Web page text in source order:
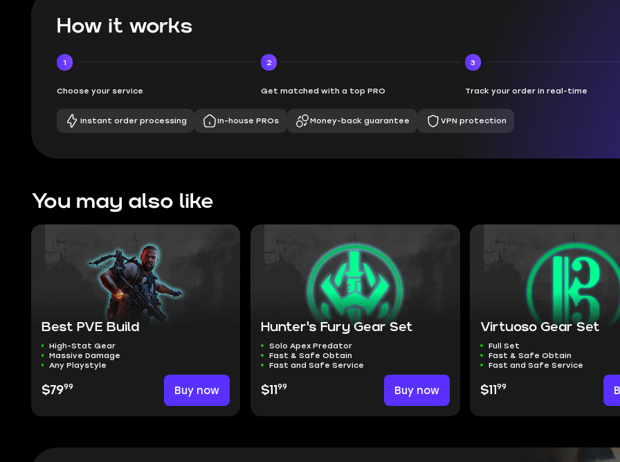
How it works
1
Choose your service
2
Get matched with a top PRO
3
Track your order in real-time
Instant order processing In-house PROs Money-back guarantee VPN protection
You may also like
Best PVE Build
High-Stat Gear
Massive Damage
Any Playstyle
$7999 Buy now
Hunter's Fury Gear Set
Solo Apex Predator
Fast & Safe Obtain
Fast and Safe Service
$1199 Buy now
Virtuoso Gear Set
Full Set
Fast & Safe Obtain
Fast and Safe Service
$1199